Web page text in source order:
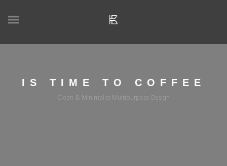
IS TIME TO COFFEE
Clean & Minimalist Multipurpose Design